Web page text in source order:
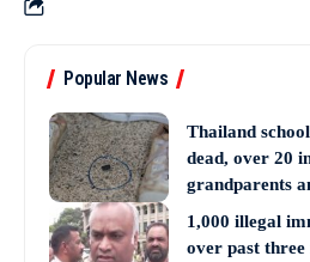
Popular News
Thailand
dead, over 20
grandparents
1,000 illegal
over past three